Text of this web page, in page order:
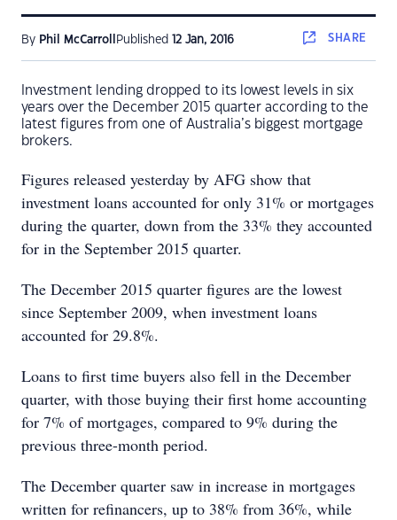
By Phil McCarroll Published 12 Jan, 2016 SHARE
Investment lending dropped to its lowest levels in six
years over the December 2015 quarter according to the
latest figures from one of Australia’s biggest mortgage
brokers.
Figures released yesterday by AFG show that
investment loans accounted for only 31% or mortgages
during the quarter, down from the 33% they accounted
for in the September 2015 quarter.
The December 2015 quarter figures are the lowest
since September 2009, when investment loans
accounted for 29.8%.
Loans to first time buyers also fell in the December
quarter, with those buying their first home accounting
for 7% of mortgages, compared to 9% during the
previous three-month period.
The December quarter saw in increase in mortgages
written for refinancers, up to 38% from 36%, while